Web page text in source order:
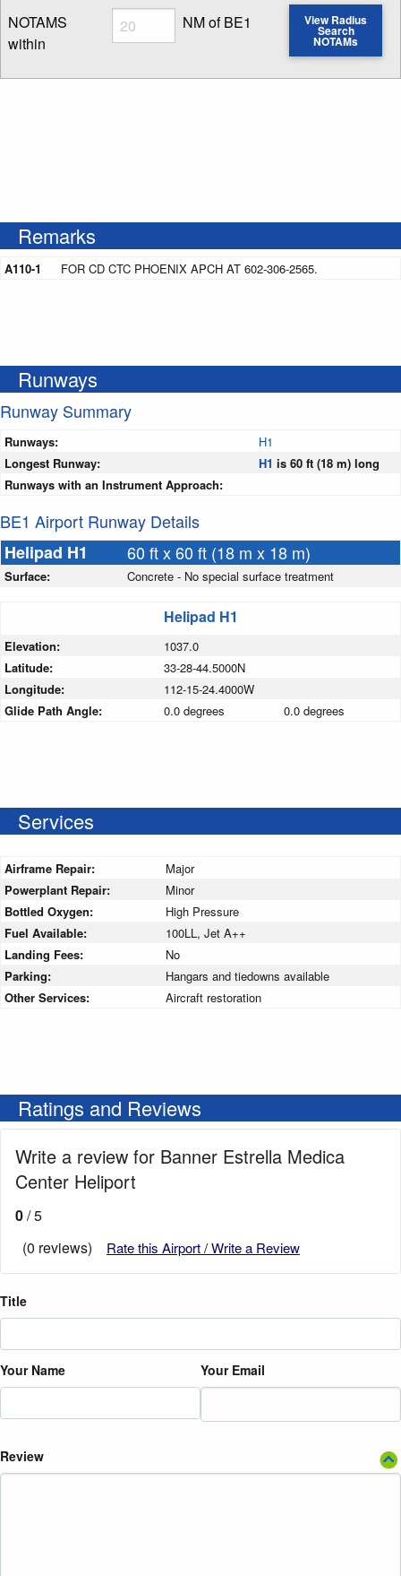
NOTAMS
within
Radius
Enter NOTAM radius search distance
NM of BE1 View Radius
Search
NOTAMs
Remarks
A110-1 FOR CD CTC PHOENIX APCH AT 602-306-2565.
Runways
Runway Summary
Runways:
H1
Longest Runway:
H1 is 60 ft (18 m) long
Runways with an Instrument Approach:
BE1 Airport Runway Details
Helipad H1
60 ft x 60 ft (18 m x 18 m)
Surface: Concrete - No special surface treatment
Helipad H1
Elevation:
1037.0
Latitude:
33-28-44.5000N
Longitude:
112-15-24.4000W
Glide Path Angle:
0.0 degrees 0.0 degrees
Services
Airframe Repair:
Major
Powerplant Repair:
Minor
Bottled Oxygen:
High Pressure
Fuel Available:
100LL, Jet A++
Landing Fees:
No
Parking:
Hangars and tiedowns available
Other Services:
Aircraft restoration
Ratings and Reviews
Write a review for Banner Estrella Medica
Center Heliport
0/ 5
(0 reviews)
Rate this Airport / Write a Review
Title
Your Name Your Email
Review